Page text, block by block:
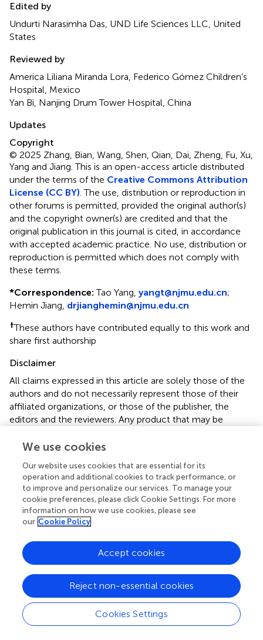
Edited by
Undurti Narasimha Das, UND Life Sciences LLC, United
States
Reviewed by
America Liliana Miranda Lora, Federico Gómez Children’s
Hospital, Mexico
Yan Bi, Nanjing Drum Tower Hospital, China
Updates
Copyright
© 2025 Zhang, Bian, Wang, Shen, Qian, Dai, Zheng, Fu, Xu,
Yang and Jiang.This is an open-access article distributed
under the terms of the Creative Commons Attribution
License (CC BY). The use, distribution or reproduction in
other forums is permitted, provided the original author(s)
and the copyright owner(s) are credited and that the
original publication in this journal is cited, in accordance
with accepted academic practice. No use, distribution or
reproduction is permitted which does not comply with
these terms.
*Correspondence: Tao Yang, yangt@njmu.edu.cn;
Hemin Jiang, drjianghemin@njmu.edu.cn
†These authors have contributed equally to this work and
share first authorship
Disclaimer
All claims expressed in this article are solely those of the
authors and do not necessarily represent those of their
affiliated organizations, or those of the publisher, the
editors and the reviewers. Any product that may be
manufacturer is not guaranteed or endorsed by the
Editor & Reviewers
Reviewed by
our impact
We use cookies
Our website uses cookies that are essential for its
operation and additional cookies to track performance, or
to improve and personalize our services. To manage your
cookie preferences, please click Cookie Settings. For more
information on how we use cookies, please see
our Cookie Policy
Cookies Settings
Reject non-essential cookies
Accept cookies